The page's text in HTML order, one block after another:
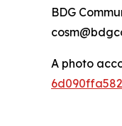
BDG
A photo